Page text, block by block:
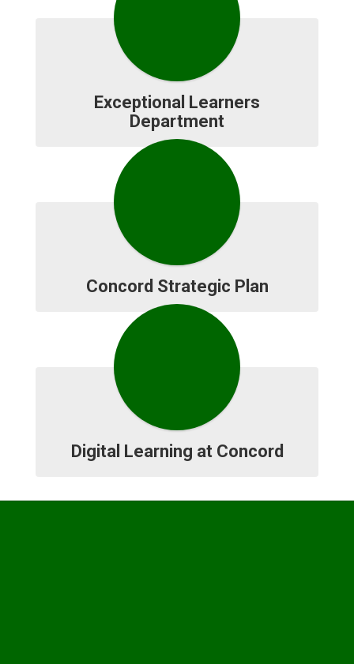
Exceptional Learners
Department
Concord Strategic Plan
Digital Learning at Concord